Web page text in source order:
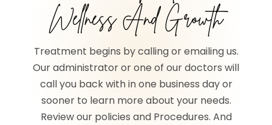
Wellness And Growth
Treatment begins by calling or emailing us.
Our administrator or one of our doctors will
call you back with in one business day or
sooner to learn more about your needs.
Review our policies and Procedures. And